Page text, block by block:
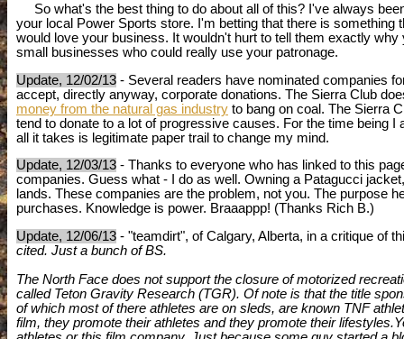
So what's the best thing to do about all of this? I've always
your local Power Sports store. I'm betting that there is
would love your business. It wouldn't hurt to tell them exactly
small businesses who could really use your patronage.
Update, 12/02/13 - Several readers have nominated companies
accept, directly anyway, corporate donations. The Sierra Club
money from the natural gas industry to bang on coal. The Sierra
tend to donate to a lot of progressive causes. For the time being
all it takes is legitimate paper trail to change my mind.
Update, 12/03/13 - Thanks to everyone who has linked to this
companies. Guess what - I do as well. Owning a Patagucci
lands. These companies are the problem, not you. The purpose
purchases. Knowledge is power. Braaappp! (Thanks Rich B.)
Update, 12/06/13 - "teamdirt", of Calgary, Alberta, in a critique of
cited. Just a bunch of BS.
The North Face does not support the closure of motorized
called Teton Gravity Research (TGR). Of note is that the title
of which most of there athletes are on sleds, are known TNF
film, they promote their athletes and they promote their